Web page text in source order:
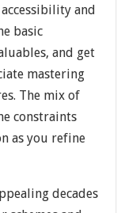
and
basic
and get
mastering
The mix of
constraints
as you refine
decades